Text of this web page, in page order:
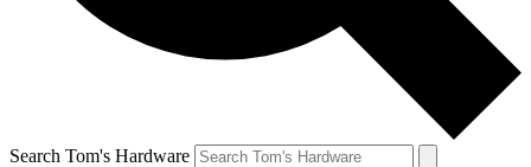
Search Tom's Hardware